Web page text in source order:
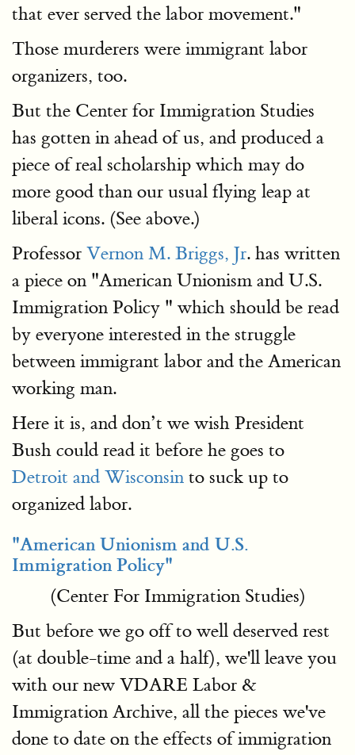
that ever served the labor movement."
Those murderers were immigrant labor
organizers, too.
But the Center for Immigration Studies
has gotten in ahead of us, and produced a
piece of real scholarship which may do
more good than our usual flying leap at
liberal icons. (See above.)
Professor Vernon M. Briggs, Jr. has written
a piece on "American Unionism and U.S.
Immigration Policy " which should be read
by everyone interested in the struggle
between immigrant labor and the American
working man.
Here it is, and don’t we wish President
Bush could read it before he goes to
Detroit and Wisconsin to suck up to
organized labor.
"American Unionism and U.S.
Immigration Policy"
(Center For Immigration Studies)
But before we go off to well deserved rest
(at double-time and a half), we'll leave you
with our new VDARE Labor &
Immigration Archive, all the pieces we've
done to date on the effects of immigration